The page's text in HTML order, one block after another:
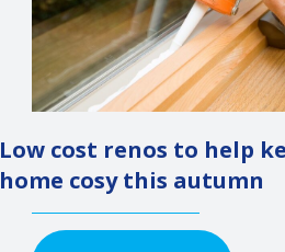
Low cost renos to help
home cosy this autumn